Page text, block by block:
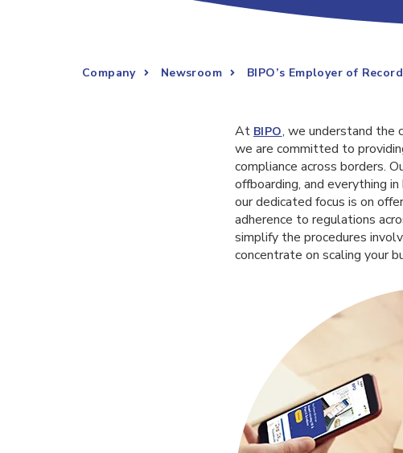
Company Newsroom BIPO’s Employer of
At BIPO, we understand the
we are committed to
compliance across borders.
offboarding, and everything
our dedicated focus is on
adherence to regulations
simplify the procedures
concentrate on scaling your